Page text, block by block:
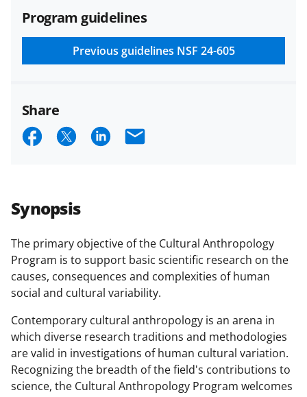
applicable set of NSF
and conditions.NSF has updated its
research security policiesfor NSF
funded projects.
Synopsis
The primary objective of the Cultural Anthropology
Program is to support basic scientific research on the
causes, consequences and complexities of human
social and cultural variability.
Contemporary cultural anthropology is an arena in
which diverse research traditions and methodologies
are valid in investigations of human cultural variation.
Recognizing the breadth of the field's contributions to
science, the Cultural Anthropology Program welcomes
Program guidelines
Previous guidelines NSF 24-605
Share
S
r
e
o
n
F
a
c
e
b
S
r
e
o
n
X
(
f
o
r
S
o
n
L
i
n
k
e
E